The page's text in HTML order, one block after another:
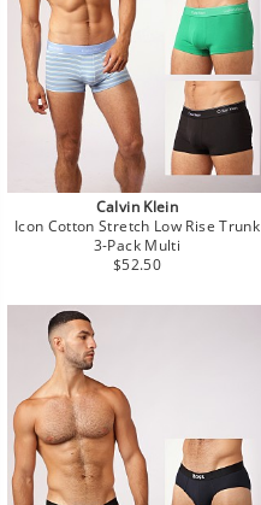
Calvin Klein
Icon Cotton Stretch Low Rise Trunk
3-Pack Multi
Regular
$52.50